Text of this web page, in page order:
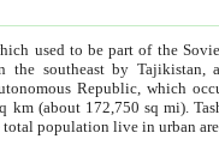
used to be part of the
the southeast by Tajikistan,
Republic, which
km (about 172,750 sq mi).
population live in urban